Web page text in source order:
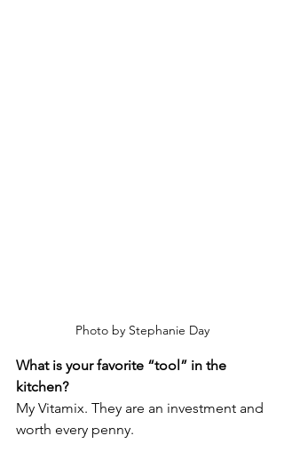
Photo by Stephanie Day
What is your favorite “tool” in the
kitchen?
My Vitamix. They are an investment and
worth every penny.